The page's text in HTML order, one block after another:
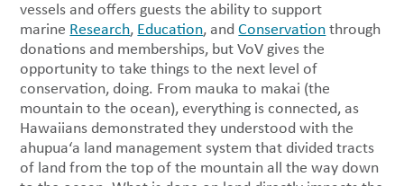
vessels and offers guests the ability to support
marine Research, Education, andConservationthrough
donations and memberships, but VoV gives the
opportunity to take things to the next level of
conservation, doing. From mauka to makai (the
mountain to the ocean), everything is connected, as
Hawaiians demonstrated they understood with the
ahupua‘a land management system that divided tracts
of land from the top of the mountain all the way down